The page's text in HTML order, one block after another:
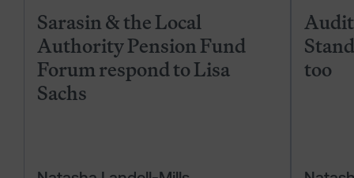
Sarasin & the Local
Authority Pension Fund
Forum respond to Lisa
Sachs
too